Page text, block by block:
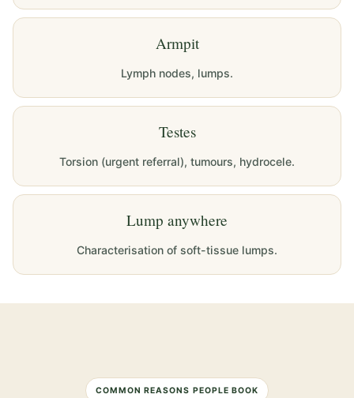
Armpit
Lymph nodes, lumps.
Testes
Torsion (urgent referral), tumours, hydrocele.
Lump anywhere
Characterisation of soft-tissue lumps.
COMMON REASONS PEOPLE BOOK